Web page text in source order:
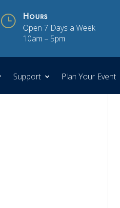
} Hours
Open 7 Days a Week
10am – 5pm
Support Plan Your Event